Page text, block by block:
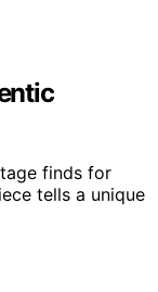
finds for
tells a unique